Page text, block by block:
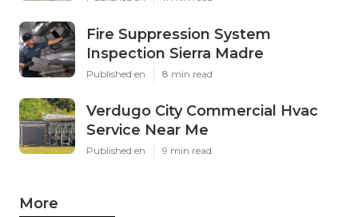
Fire Suppression System
Inspection Sierra Madre
Published en 8 min read
Verdugo City Commercial Hvac
Service Near Me
Published en 9 min read
More